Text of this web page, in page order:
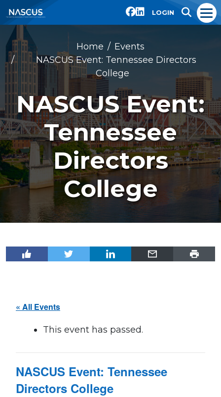
LOGIN
Home
Events
NASCUS Event: Tennessee Directors
College
NASCUS Event:
Tennessee
Directors
College
« All Events
This event has passed.
NASCUS Event: Tennessee
Directors College